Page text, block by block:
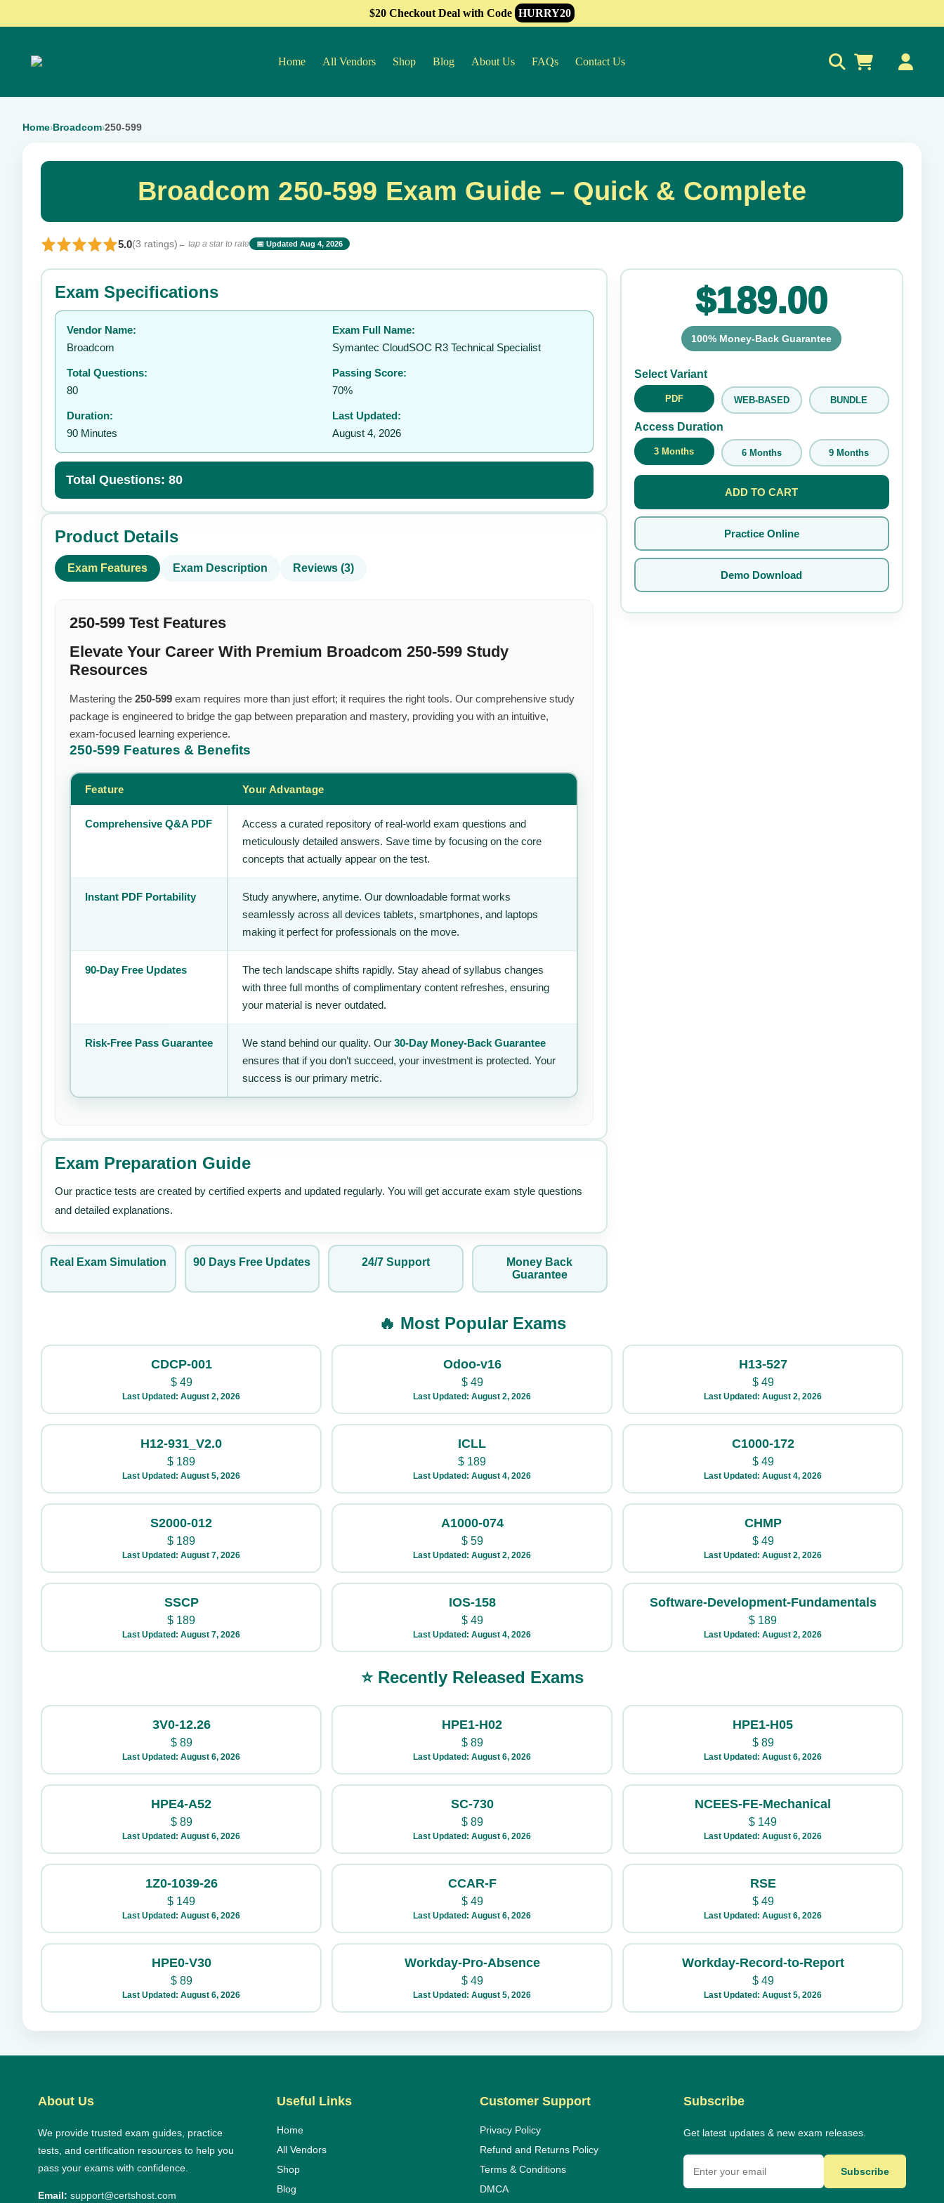
$20 Checkout Deal with Code HURRY20
Home All Vendors Shop Blog About Us FAQs Contact Us
Home›Broadcom›250-599
Broadcom 250-599 Exam Guide – Quick & Complete
5.0(3 ratings) ← tap a star to rate 📅 Updated Aug 4, 2026
⭐ Rate this exam ✕
Your rating:
👤
Exam Specifications
Vendor Name:
Broadcom
Exam Full Name:
Symantec CloudSOC R3 Technical Specialist
Total Questions:
80
Passing Score:
70%
Duration:
90 Minutes
Last Updated:
August 4, 2026
Total Questions: 80
Product Details
Exam Features Exam Description Reviews (3)
250-599 Test Features
Elevate Your Career With Premium Broadcom 250-599 Study
Resources
Mastering the 250-599 exam requires more than just effort; it requires the right tools. Our comprehensive study
package is engineered to bridge the gap between preparation and mastery, providing you with an intuitive,
exam-focused learning experience.
250-599 Features & Benefits
Feature Your Advantage
Comprehensive Q&A PDF
Access a curated repository of real-world exam questions and
meticulously detailed answers. Save time by focusing on the core
concepts that actually appear on the test.
Instant PDF Portability
Study anywhere, anytime. Our downloadable format works
seamlessly across all devices tablets, smartphones, and laptops
making it perfect for professionals on the move.
90-Day Free Updates
The tech landscape shifts rapidly. Stay ahead of syllabus changes
with three full months of complimentary content refreshes, ensuring
your material is never outdated.
Risk-Free Pass Guarantee We stand behind our quality. Our 30-Day Money-Back Guarantee
ensures that if you don’t succeed, your investment is protected. Your
success is our primary metric.
Exam Preparation Guide
Our practice tests are created by certified experts and updated regularly. You will get accurate exam style questions
and detailed explanations.
Real Exam Simulation 90 Days Free Updates 24/7 Support
Money Back
Guarantee
$189.00
100% Money-Back Guarantee
Select Variant
PDF WEB-BASED BUNDLE
Access Duration
3 Months 6 Months 9 Months
ADD TO CART
Practice Online
Demo Download
🔥 Most Popular Exams
CDCP-001
$49
Last Updated: August 2, 2026
Odoo-v16
$49
Last Updated: August 2, 2026
H13-527
$49
Last Updated: August 2, 2026
H12-931_V2.0
$ 189
Last Updated: August 5, 2026
ICLL
$ 189
Last Updated: August 4, 2026
C1000-172
$49
Last Updated: August 4, 2026
S2000-012
$ 189
Last Updated: August 7, 2026
A1000-074
$59
Last Updated: August 2, 2026
CHMP
$49
Last Updated: August 2, 2026
SSCP
$ 189
Last Updated: August 7, 2026
IOS-158
$49
Last Updated: August 4, 2026
Software-Development-Fundamentals
$ 189
Last Updated: August 2, 2026
⭐ Recently Released Exams
3V0-12.26
$89
Last Updated: August 6, 2026
HPE1-H02
$89
Last Updated: August 6, 2026
HPE1-H05
$89
Last Updated: August 6, 2026
HPE4-A52
$89
Last Updated: August 6, 2026
SC-730
$89
Last Updated: August 6, 2026
NCEES-FE-Mechanical
$ 149
Last Updated: August 6, 2026
1Z0-1039-26
$ 149
Last Updated: August 6, 2026
CCAR-F
$49
Last Updated: August 6, 2026
RSE
$49
Last Updated: August 6, 2026
HPE0-V30
$89
Last Updated: August 6, 2026
Workday-Pro-Absence
$49
Last Updated: August 5, 2026
Workday-Record-to-Report
$49
Last Updated: August 5, 2026
About Us
We provide trusted exam guides, practice
tests, and certification resources to help you
pass your exams with confidence.
Email: support@certshost.com
Useful Links
Home
All Vendors
Shop
Blog
Customer Support
Privacy Policy
Refund and Returns Policy
Terms & Conditions
DMCA
Subscribe
Get latest updates & new exam releases.
Subscribe